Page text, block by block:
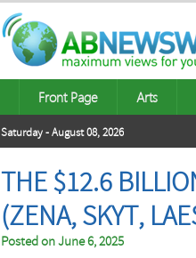
Front Page Arts
Saturday - August 08, 2026
THE $12.6
(ZENA, SKYT,
Posted onJune 6, 2025